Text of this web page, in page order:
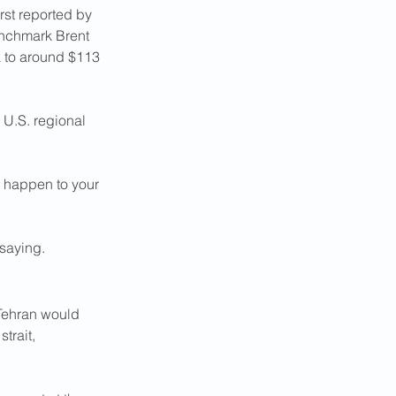
reported by
Brent
around $113
regional
to your
would